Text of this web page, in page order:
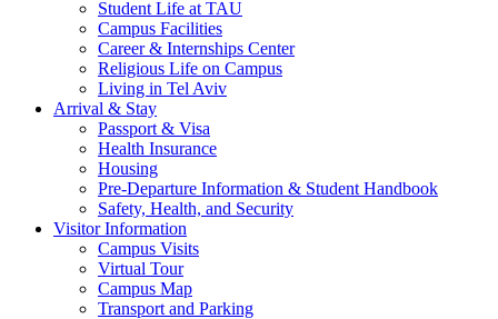
Student Life at TAU
Campus Facilities
Career & Internships Center
Religious Life on Campus
Living in Tel Aviv
Arrival & Stay
Passport & Visa
Health Insurance
Housing
Pre-Departure Information & Student Handbook
Safety, Health, and Security
Visitor Information
Campus Visits
Virtual Tour
Campus Map
Transport and Parking